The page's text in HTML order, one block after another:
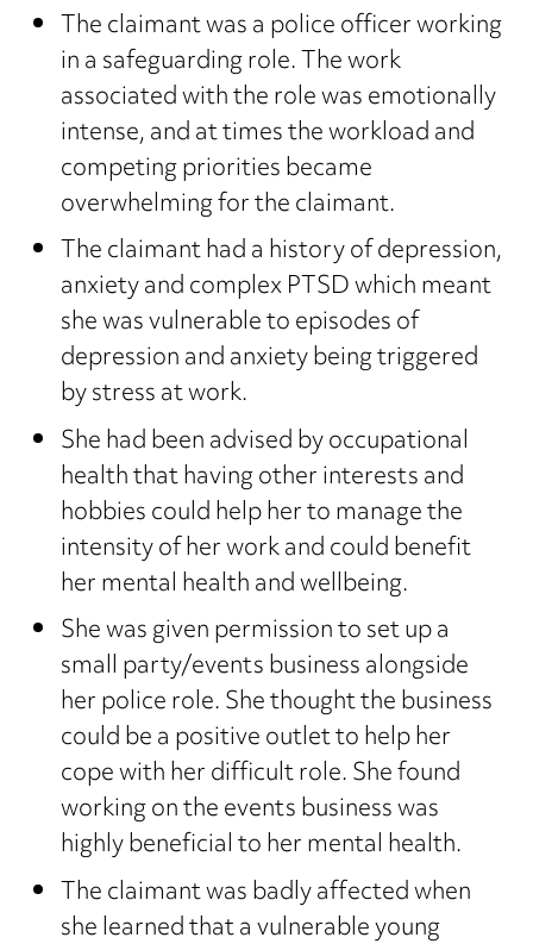
The claimant was a police officer working
in a safeguarding role. The work
associated with the role was emotionally
intense, and at times the workload and
competing priorities became
overwhelming for the claimant.
The claimant had a history of depression,
anxiety and complex PTSD which meant
she was vulnerable to episodes of
depression and anxiety being triggered
by stress at work.
She had been advised by occupational
health that having other interests and
hobbies could help her to manage the
intensity of her work and could benefit
her mental health and wellbeing.
She was given permission to set up a
small party/events business alongside
her police role. She thought the business
could be a positive outlet to help her
cope with her difficult role. She found
working on the events business was
highly beneficial to her mental health.
The claimant was badly affected when
she learned that a vulnerable young